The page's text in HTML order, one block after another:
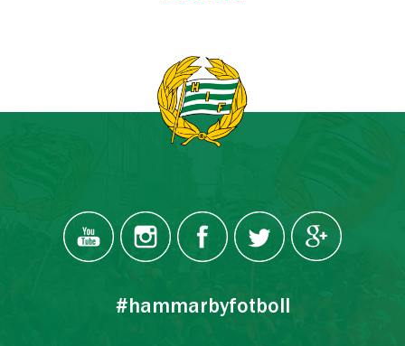
#hammarbyfotboll